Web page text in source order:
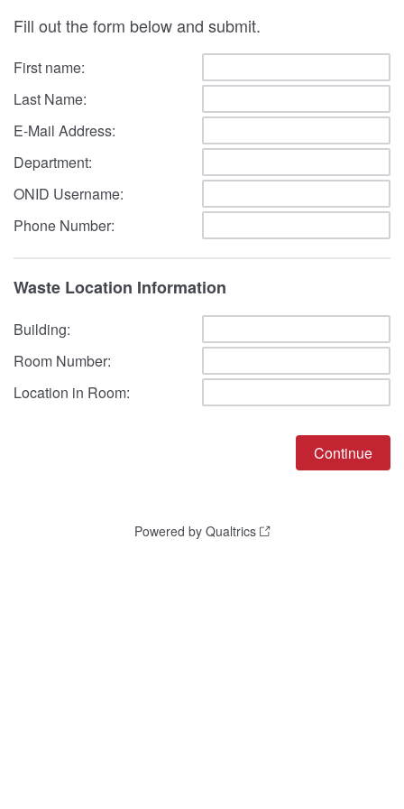
Fill out the form below and submit.
First name:
Last Name:
E-Mail Address:
Department:
ONID Username:
Phone Number:
Waste Location Information
Building:
Room Number:
Location in Room:
Powered by Qualtrics